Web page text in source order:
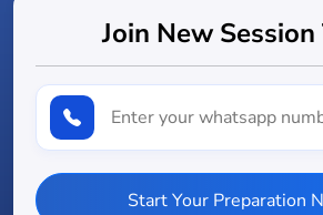
Join New Session
Start Your Preparation